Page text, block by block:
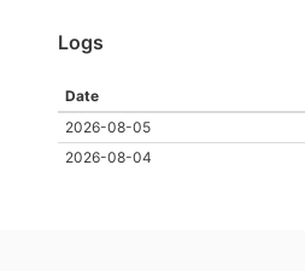
Logs
Date
2026-08-05
2026-08-04